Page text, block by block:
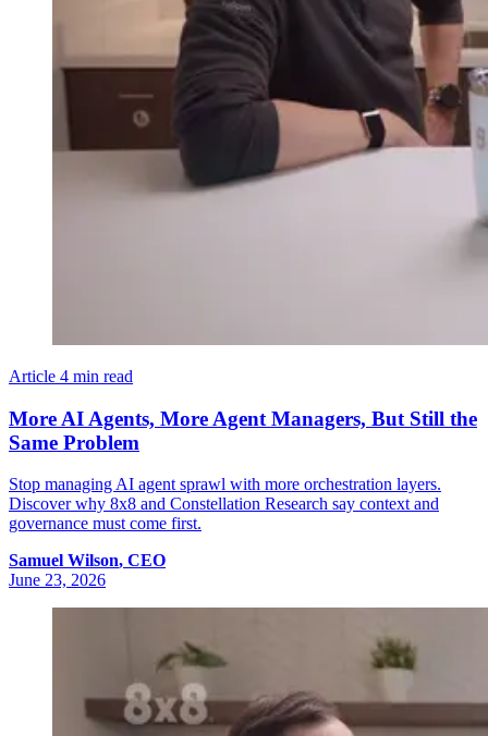
Article 4 min read
More AI Agents, More Agent Managers, But Still the
Same Problem
Stop managing AI agent sprawl with more orchestration layers.
Discover why 8x8 and Constellation Research say context and
governance must come first.
Samuel Wilson, CEO
June 23, 2026